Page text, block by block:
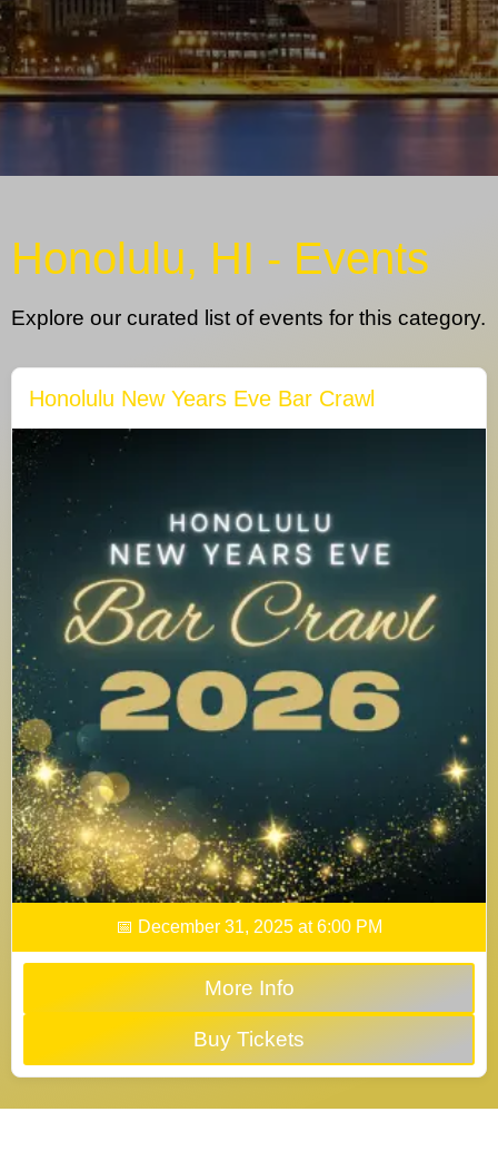
Honolulu, HI - Events
Explore our curated list of events for this category.
Honolulu New Years Eve Bar Crawl
📅 December 31, 2025 at 6:00 PM
More Info
Buy Tickets